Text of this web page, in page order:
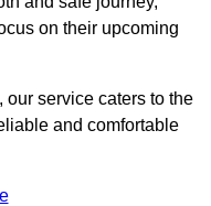
on their upcoming
our service caters to the
and comfortable